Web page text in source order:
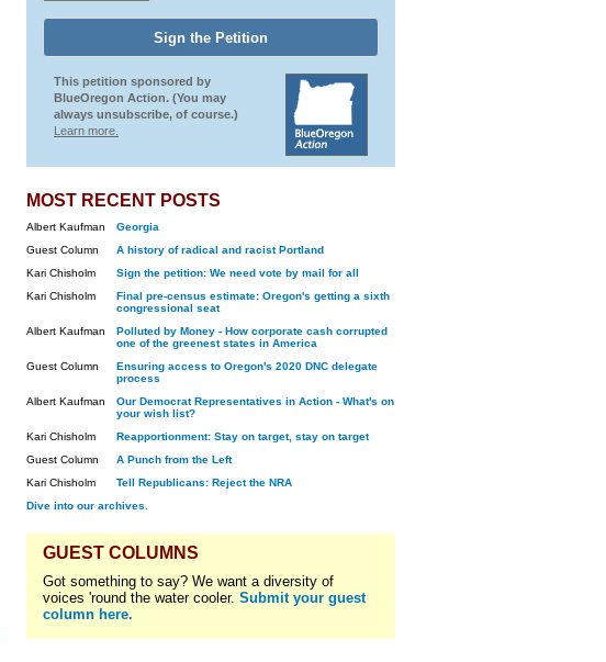
This petition sponsored by
BlueOregon Action. (You may
always unsubscribe, of course.)
Learn more.
MOST RECENT POSTS
Albert Kaufman
Georgia
Guest Column
A history of radical and racist Portland
Kari Chisholm
Sign the petition: We need vote by mail for all
Kari Chisholm
Final pre-census estimate: Oregon's getting a sixth
congressional seat
Albert Kaufman
Polluted by Money - How corporate cash corrupted
one of the greenest states in America
Guest Column
Ensuring access to Oregon's 2020 DNC delegate
process
Albert Kaufman
Our Democrat Representatives in Action - What's on
your wish list?
Kari Chisholm
Reapportionment: Stay on target, stay on target
Guest Column
A Punch from the Left
Kari Chisholm
Tell Republicans: Reject the NRA
Dive into our archives.
GUEST COLUMNS
Got something to say? We want a diversity of
voices 'round the water cooler. Submit your guest
column here.